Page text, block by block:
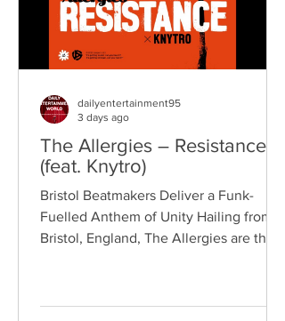
The Allergies – Resistance
(feat. Knytro)
Bristol Beatmakers Deliver a Funk-
Fuelled Anthem of Unity Hailing from
Bristol, England, The Allergies are the
dailyentertainment95
3 days ago